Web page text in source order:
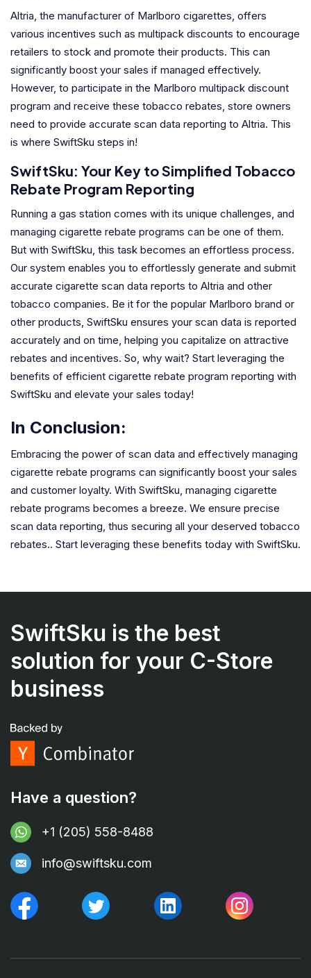
Altria, the manufacturer of Marlboro cigarettes, offers
various incentives such as multipack discounts to encourage
retailers to stock and promote their products. This can
significantly boost your sales if managed effectively.
However, to participate in the Marlboro multipack discount
program and receive these tobacco rebates, store owners
need to provide accurate scan data reporting to Altria. This
is where SwiftSku steps in!
SwiftSku: Your Key to Simplified Tobacco
Rebate Program Reporting
Running a gas station comes with its unique challenges, and
managing cigarette rebate programs can be one of them.
But with SwiftSku, this task becomes an effortless process.
Our system enables you to effortlessly generate and submit
accurate cigarette scan data reports to Altria and other
tobacco companies. Be it for the popular Marlboro brand or
other products, SwiftSku ensures your scan data is reported
accurately and on time, helping you capitalize on attractive
rebates and incentives. So, why wait? Start leveraging the
benefits of efficient cigarette rebate program reporting with
SwiftSku and elevate your sales today!
In Conclusion:
Embracing the power of scan data and effectively managing
cigarette rebate programs can significantly boost your sales
and customer loyalty. With SwiftSku, managing cigarette
rebate programs becomes a breeze. We ensure precise
scan data reporting, thus securing all your deserved tobacco
rebates.. Start leveraging these benefits today with SwiftSku.
SwiftSku is the best
solution for your C-Store
business
Have a question?
+1 (205) 558-8488
info@swiftsku.com